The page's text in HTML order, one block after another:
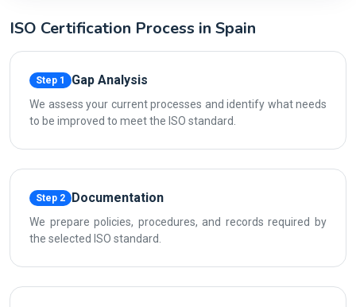
ISO Certification Process in Spain
Step 1 Gap Analysis
We assess your current processes and identify what needs
to be improved to meet the ISO standard.
Step 2 Documentation
We prepare policies, procedures, and records required by
the selected ISO standard.